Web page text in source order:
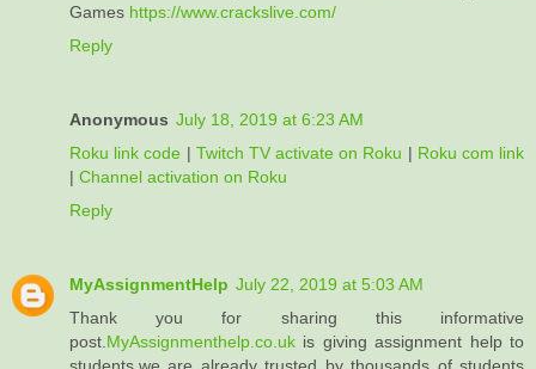
Games https://www.crackslive.com/
Reply
Anonymous July 18, 2019 at 6:23 AM
Roku link code | Twitch TV activate on Roku | Roku com link
| Channel activation on Roku
Reply
MyAssignmentHelp July 22, 2019 at 5:03 AM
Thank you for sharing this informative
post. MyAssignmenthelp.co.uk is giving assignment help to
students.we are already trusted by thousands of students